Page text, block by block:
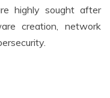
highly sought after
creation, network